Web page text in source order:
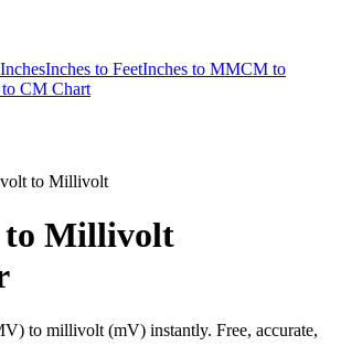
Inches to FeetInches to MMCM to
to CM Chart
to Millivolt
to Millivolt
) to millivolt (mV) instantly. Free, accurate,